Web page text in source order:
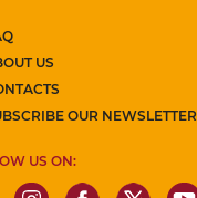
US
OUR NEWSLETTER
US ON: